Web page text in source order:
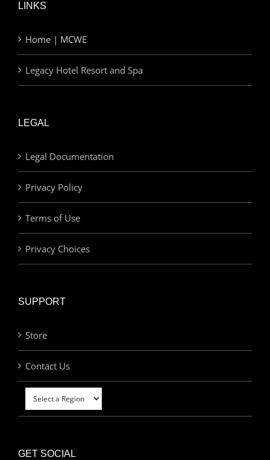
LINKS
Home | MCWE
Legacy Hotel Resort and Spa
LEGAL
Legal Documentation
Privacy Policy
Terms of Use
Privacy Choices
SUPPORT
Store
Contact Us
GET SOCIAL